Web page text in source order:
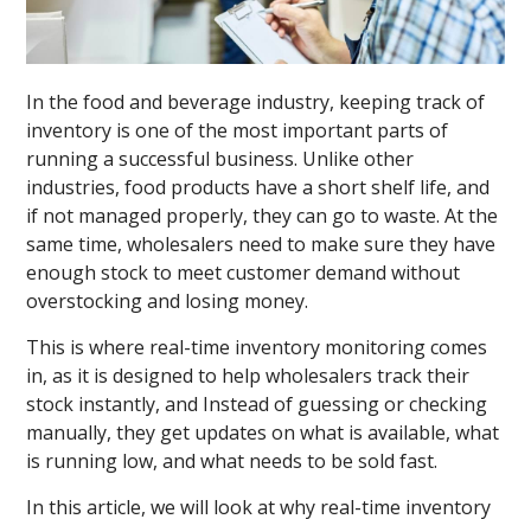
In the food and beverage industry, keeping track of
inventory is one of the most important parts of
running a successful business. Unlike other
industries, food products have a short shelf life, and
if not managed properly, they can go to waste. At the
same time, wholesalers need to make sure they have
enough stock to meet customer demand without
overstocking and losing money.
This is where real-time inventory monitoring comes
in, as it is designed to help wholesalers track their
stock instantly, and Instead of guessing or checking
manually, they get updates on what is available, what
is running low, and what needs to be sold fast.
In this article, we will look at why real-time inventory